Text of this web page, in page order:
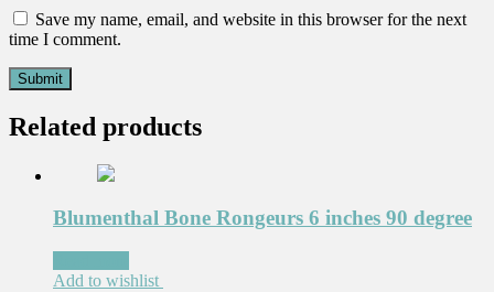
Save my name, email, and website in this browser for the next
time I comment.
Related products
Blumenthal Bone Rongeurs 6 inches 90 degree
Add to wishlist